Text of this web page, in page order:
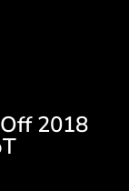
2018